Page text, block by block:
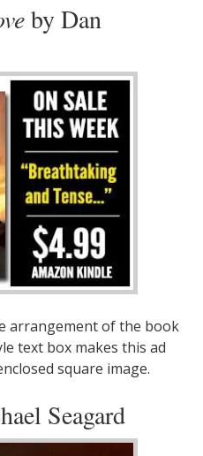
by Dan
arrangement of the book
text box makes this ad
square image.
Seagard